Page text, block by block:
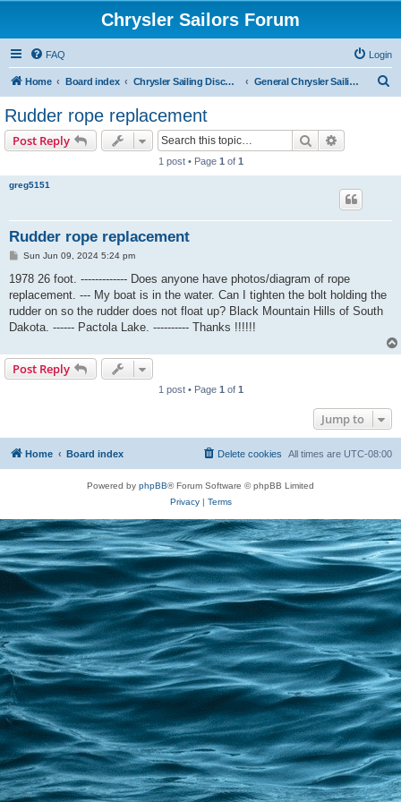
Chrysler Sailors Forum
FAQ Login
Home Board index Chrysler Sailing Discussion General Chrysler Sailing Discussion
Rudder rope replacement
Post Reply Search
1 post • Page 1 of 1
greg5151
Rudder rope replacement
P
s
Sun Jun 09, 2024 5:24 pm
1978 26 foot. ------------- Does anyone have photos/diagram of rope
replacement. --- My boat is in the water. Can I tighten the bolt holding the
rudder on so the rudder does not float up? Black Mountain Hills of South
Dakota. ------ Pactola Lake. ---------- Thanks !!!!!!
Post Reply
1 post • Page 1 of 1
Jump to
Home Board index All times are UTC-08:00
Delete cookies
Powered by phpBB® Forum Software © phpBB Limited
Privacy| Terms